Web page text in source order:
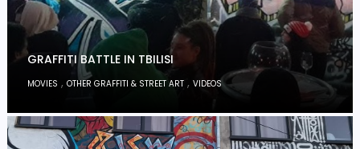
GRAFFITI BATTLE IN TBILISI
MOVIES ,OTHER GRAFFITI & STREET ART ,VIDEOS